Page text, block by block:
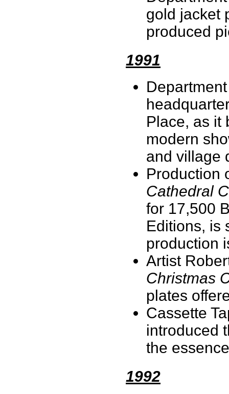
gold jacket
produced
1991
Place, as it
modern
and
Production
Cathedral
for 17,500
Editions, is
production
Artist
Christmas
plates
Cassette
introduced
the
1992